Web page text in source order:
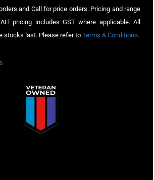
and Call for price orders. Pricing and range
pricing includes GST where applicable. All
stocks last. Please refer to Terms & Conditions.